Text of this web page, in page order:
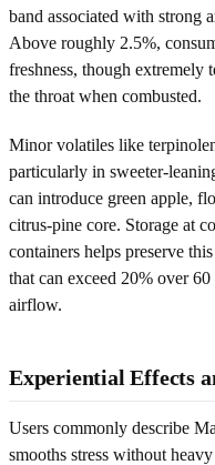
band associated with strong
Above roughly 2.5%,
freshness, though extremely
the throat when combusted.
Minor volatiles like
particularly in sweeter-
can introduce green apple,
citrus-pine core. Storage at
containers helps preserve
that can exceed 20% over
airflow.
Experiential Effects
Users commonly describe
smooths stress without